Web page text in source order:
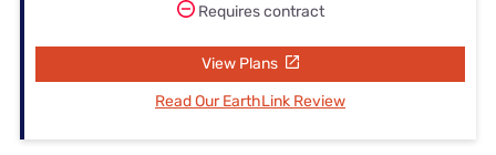
Requires contract
View Plans
Read Our EarthLink Review